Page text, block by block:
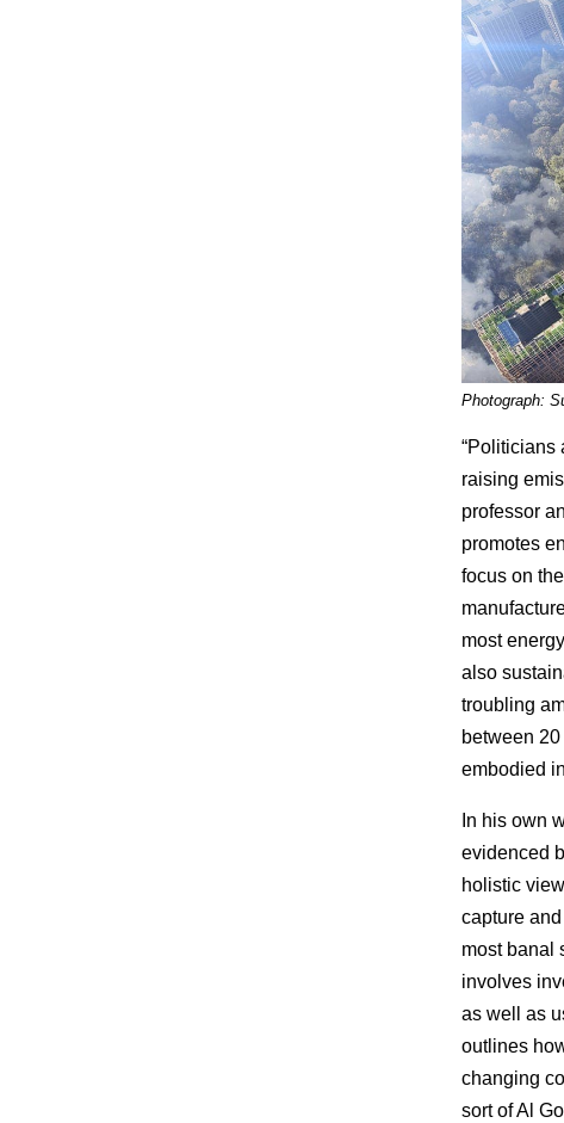
Photograph:
“Politicians
raising
professor
promotes
focus on
most
also
troubling
between
embodied
In his own
evidenced
holistic
capture
most banal
involves
as well as
outlines
changing
sort of Al